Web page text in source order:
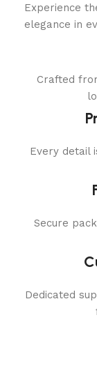
Experience
elegance in
Crafted
Every detail
Secure
Dedicated